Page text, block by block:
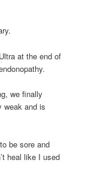
at the end of
we finally
weak and is
be sore and
heal like I used